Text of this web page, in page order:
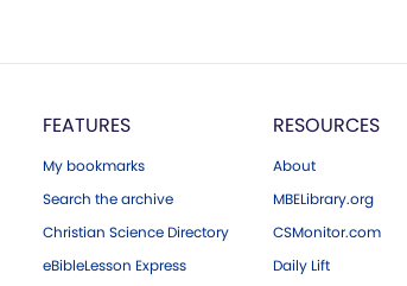
FEATURES
My bookmarks
Search the archive
Christian Science Directory
eBibleLesson Express
RESOURCES
About
MBELibrary.org
CSMonitor.com
Daily Lift